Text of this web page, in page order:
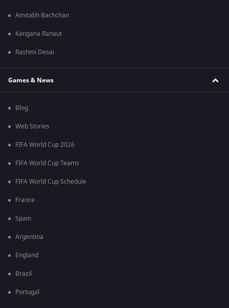
Amitabh Bachchan
Kangana Ranaut
Rashmi Desai
Games & News
Blog
Web Stories
FIFA World Cup 2026
FIFA World Cup Teams
FIFA World Cup Schedule
France
Spain
Argentina
England
Brazil
Portugal